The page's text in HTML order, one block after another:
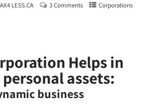
LESS.CA 3 Comments
Corporations
Helps in
assets:
business